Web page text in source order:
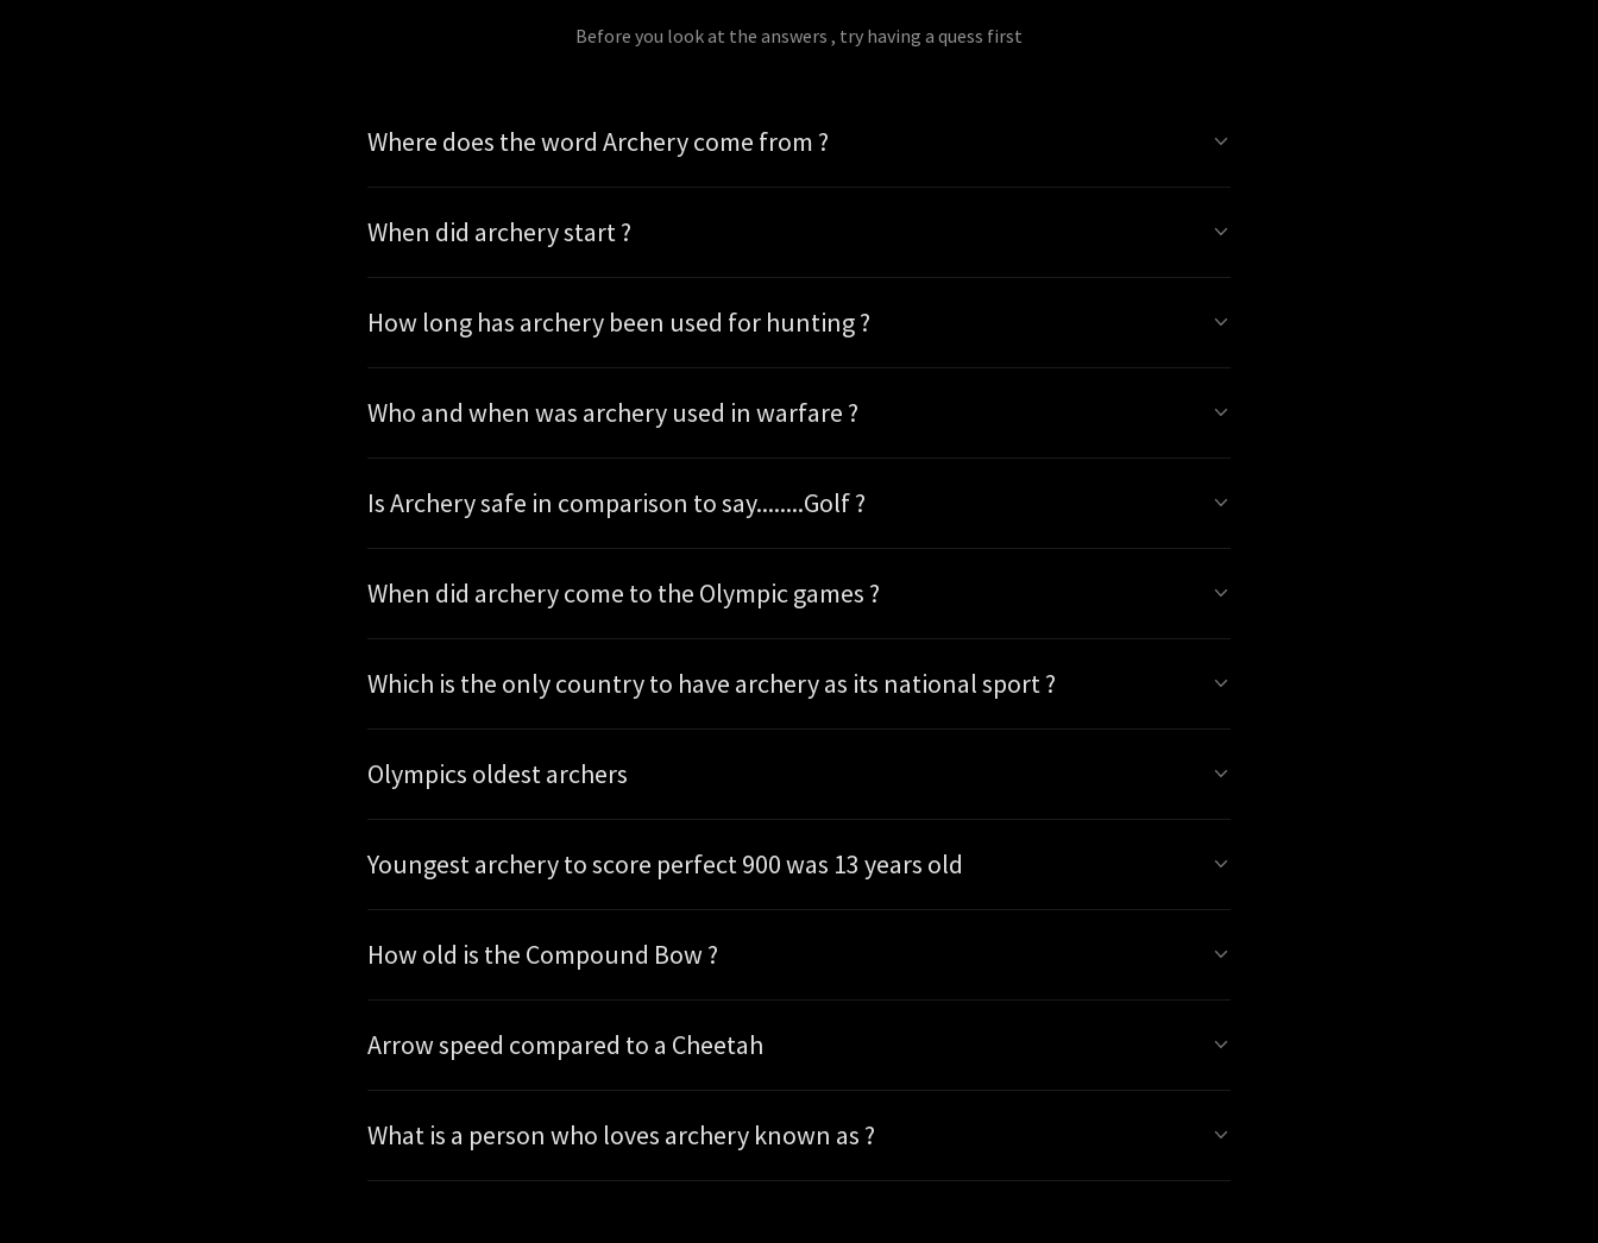
Before you look at the answers , try having a quess first
Where does the word Archery come from ?
When did archery start ?
How long has archery been used for hunting ?
Who and when was archery used in warfare ?
Is Archery safe in comparison to say........Golf ?
When did archery come to the Olympic games ?
Which is the only country to have archery as its national sport ?
Olympics oldest archers
Youngest archery to score perfect 900 was 13 years old
How old is the Compound Bow ?
Arrow speed compared to a Cheetah
What is a person who loves archery known as ?